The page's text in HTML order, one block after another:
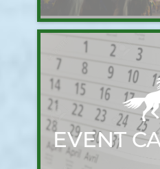
EVENT